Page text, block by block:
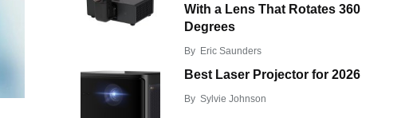
With a Lens That Rotates 360
Degrees
By Eric Saunders
Best Laser Projector for 2026
By Sylvie Johnson